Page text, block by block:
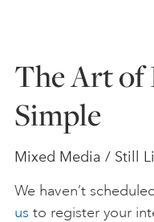
GIFT
ART
The Art of
Simple
Mixed Media / Still
We haven’t
us to register your